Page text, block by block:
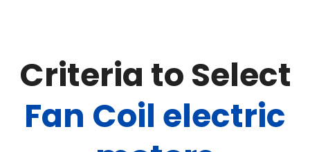
Criteria to Select
Fan Coil electric